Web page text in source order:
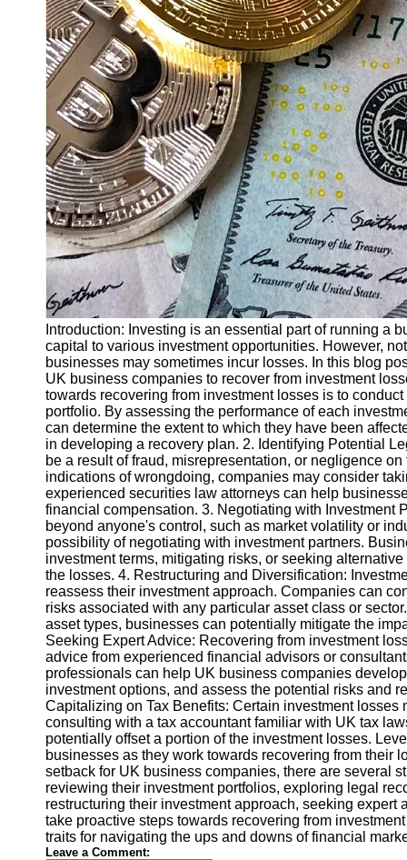
Finance
Recovery
Financial
Services
Economic
News and
Recovery
Updates
Student
Loan Debt
Relief
Bankruptcy
Recovery
Strategies
Socials
Facebook
Instagram
Twitter
Telegram
Help &
Support
Contact
About
Us
Write
for Us
Introduction: Investing is an essential part of running a
capital to various investment opportunities. However,
businesses may sometimes incur losses. In this blog
UK business companies to recover from investment
towards recovering from investment losses is to
portfolio. By assessing the performance of each
can determine the extent to which they have been
in developing a recovery plan. 2. Identifying Potential
be a result of fraud, misrepresentation, or negligence
indications of wrongdoing, companies may consider
experienced securities law attorneys can help
financial compensation. 3. Negotiating with Investment
beyond anyone's control, such as market volatility or
possibility of negotiating with investment partners.
investment terms, mitigating risks, or seeking
the losses. 4. Restructuring and Diversification:
reassess their investment approach. Companies can
risks associated with any particular asset class or
asset types, businesses can potentially mitigate the
Seeking Expert Advice: Recovering from investment
advice from experienced financial advisors or
professionals can help UK business companies
investment options, and assess the potential risks and
Capitalizing on Tax Benefits: Certain investment
consulting with a tax accountant familiar with UK tax
potentially offset a portion of the investment losses.
businesses as they work towards recovering from their
setback for UK business companies, there are several
reviewing their investment portfolios, exploring legal
restructuring their investment approach, seeking
take proactive steps towards recovering from
traits for navigating the ups and downs of financial
Leave a Comment: